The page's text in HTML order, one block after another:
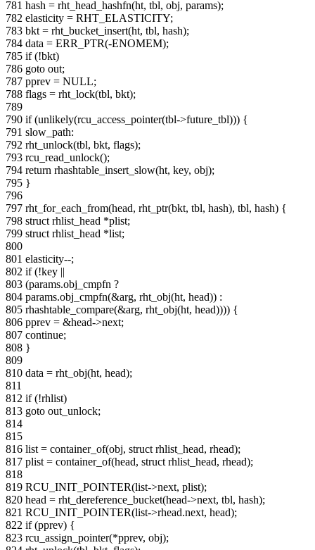
781 hash = rht_head_hashfn(ht, tbl, obj, params);
782 elasticity = RHT_ELASTICITY;
783 bkt = rht_bucket_insert(ht, tbl, hash);
784 data = ERR_PTR(-ENOMEM);
785 if (!bkt)
786 goto out;
787 pprev = NULL;
788 flags = rht_lock(tbl, bkt);
789
790 if (unlikely(rcu_access_pointer(tbl->future_tbl))) {
791 slow_path:
792 rht_unlock(tbl, bkt, flags);
793 rcu_read_unlock();
794 return rhashtable_insert_slow(ht, key, obj);
795 }
796
797 rht_for_each_from(head, rht_ptr(bkt, tbl, hash), tbl, hash) {
798 struct rhlist_head *plist;
799 struct rhlist_head *list;
800
801 elasticity--;
802 if (!key ||
803 (params.obj_cmpfn ?
804 params.obj_cmpfn(&arg, rht_obj(ht, head)) :
805 rhashtable_compare(&arg, rht_obj(ht, head)))) {
806 pprev = &head->next;
807 continue;
808 }
809
810 data = rht_obj(ht, head);
811
812 if (!rhlist)
813 goto out_unlock;
814
815
816 list = container_of(obj, struct rhlist_head, rhead);
817 plist = container_of(head, struct rhlist_head, rhead);
818
819 RCU_INIT_POINTER(list->next, plist);
820 head = rht_dereference_bucket(head->next, tbl, hash);
821 RCU_INIT_POINTER(list->rhead.next, head);
822 if (pprev) {
823 rcu_assign_pointer(*pprev, obj);